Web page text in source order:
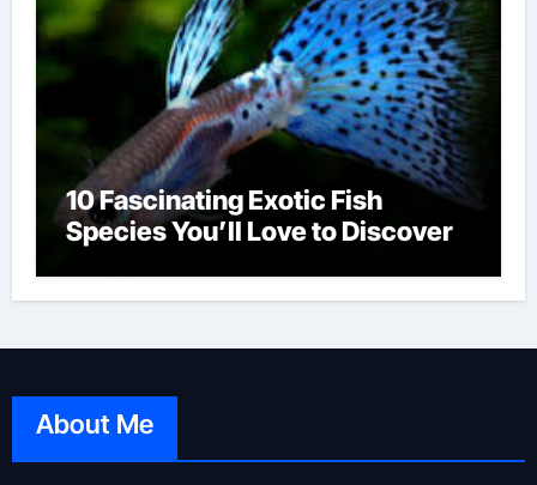
10 Fascinating Exotic Fish
Species You’ll Love to Discover
About Me